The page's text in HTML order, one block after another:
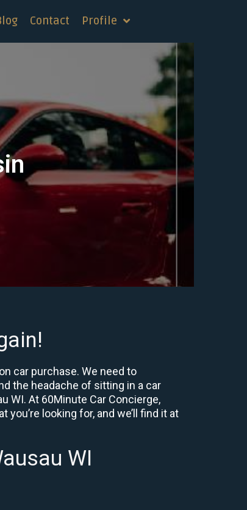
Contact Profile
car purchase. We need to
the headache of sitting in a car
WI. At 60Minute Car Concierge,
looking for, and we’ll find it at
WI